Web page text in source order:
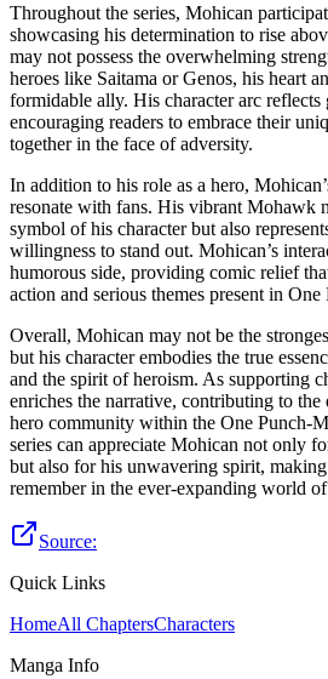
Throughout the series, Mohican
showcasing his determination to rise
may not possess the overwhelming
heroes like Saitama or Genos, his heart
formidable ally. His character arc reflects
encouraging readers to embrace their
together in the face of adversity.
In addition to his role as a hero,
resonate with fans. His vibrant Mohawk
symbol of his character but also
willingness to stand out. Mohican’s
humorous side, providing comic relief
action and serious themes present in
Overall, Mohican may not be the
but his character embodies the true
and the spirit of heroism. As supporting
enriches the narrative, contributing to
hero community within the One Punch-
series can appreciate Mohican not only
but also for his unwavering spirit,
remember in the ever-expanding world
Source:
Quick Links
HomeAll ChaptersCharacters
Manga Info